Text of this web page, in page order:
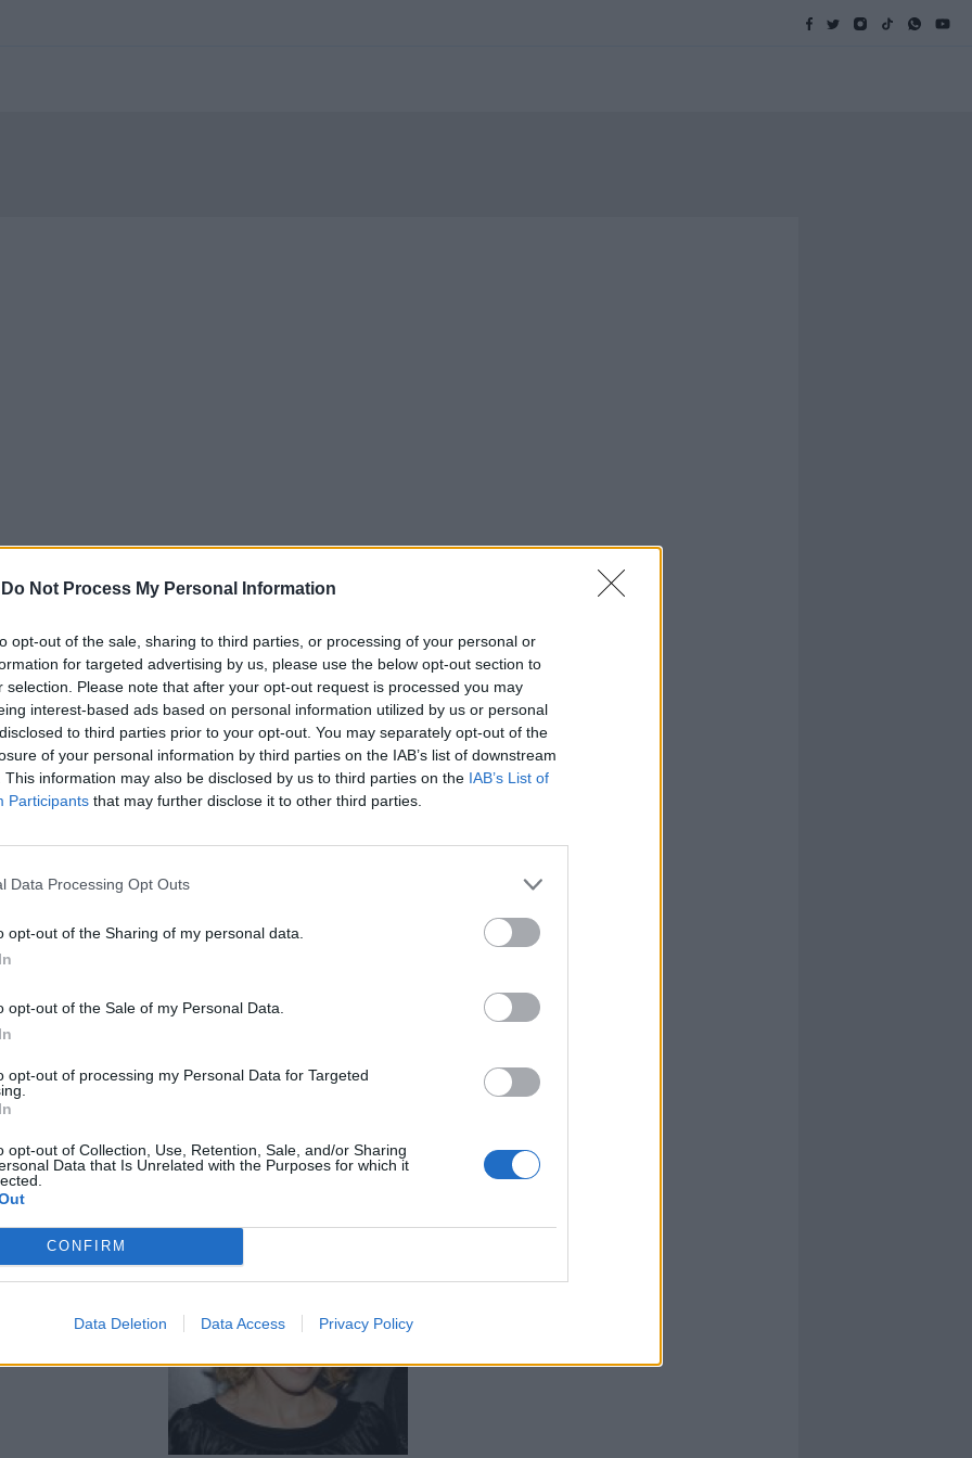
Do Not Process My Personal Information
opt-out of the sale, sharing to third parties, or processing of your personal or
for targeted advertising by us, please use the below opt-out section to
selection. Please note that after your opt-out request is processed you may
interest-based ads based on personal information utilized by us or personal
to third parties prior to your opt-out. You may separately opt-out of the
of your personal information by third parties on the IAB’s list of downstream
This information may also be disclosed by us to third parties on the IAB’s List of
Participants that may further disclose it to other third parties.
Data Processing Opt Outs
opt-out of the Sharing of my personal data.
opt-out of the Sale of my Personal Data.
opt-out of processing my Personal Data for Targeted
opt-out of Collection, Use, Retention, Sale, and/or Sharing
Data that Is Unrelated with the Purposes for which it
CONFIRM
Data Deletion Data Access Privacy Policy
spie sulla
per
per Jako